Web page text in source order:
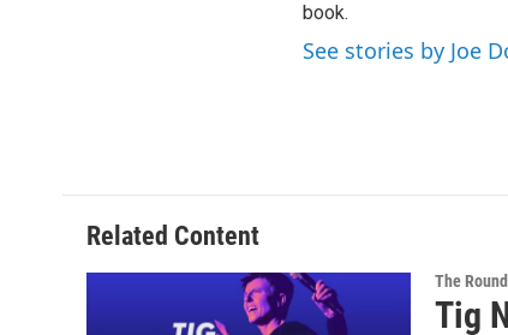
book.
See stories by Joe
Related Content
The
Tig